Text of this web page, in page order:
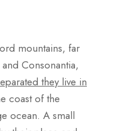
mountains, far
Consonantia,
they live in
coast of the
ocean. A small